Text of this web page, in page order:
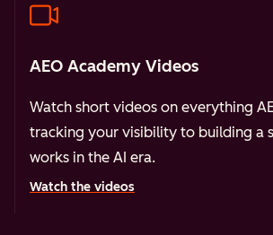
AEO Academy Videos
Watch short videos on everything
tracking your visibility to building a
works in the AI era.
Watch the videos